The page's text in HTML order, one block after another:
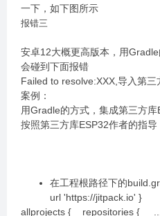
一下，如下图所示
报错三
安卓12大概更高版本，用
会碰到下面报错
Failed to resolve:XXX,导入第三
案例：
用Gradle的方式，集成第三方库
按照第三方库ESP32作者的指导
在工程根路径下的
url 'https://jitpack.io' }
allprojects { repositories {